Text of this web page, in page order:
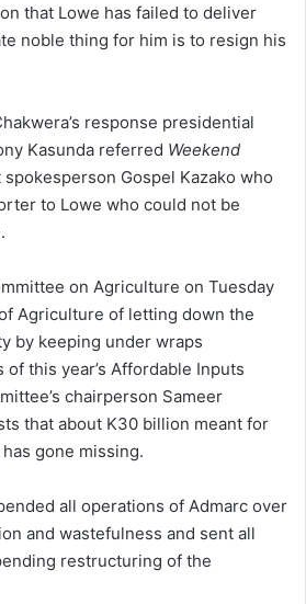
that Lowe has failed to deliver
noble thing for him is to resign his
response presidential
Kasunda referred Weekend
Gospel Kazako who
to Lowe who could not be
on Agriculture on Tuesday
Agriculture of letting down the
by keeping under wraps
this year’s Affordable Inputs
chairperson Sameer
that about K30 billion meant for
gone missing.
all operations of Admarc over
and wastefulness and sent all
restructuring of the